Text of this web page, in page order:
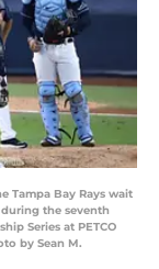
Tampa Bay Rays wait
the seventh
Series at PETCO
by Sean M.